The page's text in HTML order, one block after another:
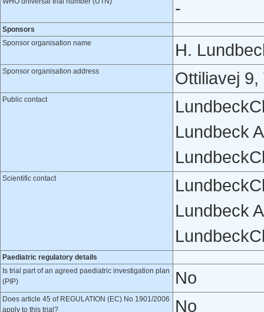
-
Sponsors
Sponsor organisation name
H.
Sponsor organisation address Ottiliavej 9,
Public contact
Lundbeck
Scientific contact
Lundbeck
Paediatric regulatory details
Is trial part of an agreed paediatric investigation plan
(PIP)
No
Does article 45 of REGULATION (EC) No 1901/2006
apply to this trial?
No